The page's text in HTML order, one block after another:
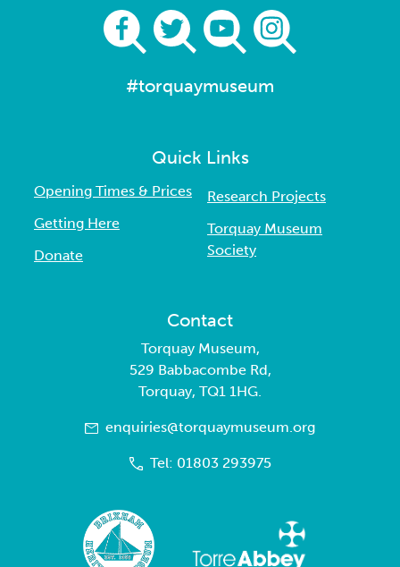
#torquaymuseum
Quick Links
Opening Times & Prices
Getting Here
Donate
Research Projects
Torquay Museum
Society
Contact
Torquay Museum,
529 Babbacombe Rd,
Torquay, TQ1 1HG.
enquiries@torquaymuseum.org
Tel: 01803 293975